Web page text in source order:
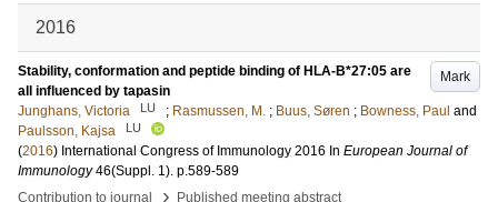
2016
Mark
Stability, conformation and peptide binding of HLA-B*27:05 are
all influenced by tapasin
Junghans, Victoria
LU ; Rasmussen, M. ; Buus, Søren ; Bowness, Paul and
Paulsson, Kajsa
LU
(2016) International Congress of Immunology 2016 In European Journal of
Immunology 46(Suppl. 1). p.589-589
Contribution to journal
› Published meeting abstract